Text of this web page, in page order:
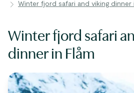
Winter fjord safari and viking dinner
Winter fjord safari
dinner in Flåm